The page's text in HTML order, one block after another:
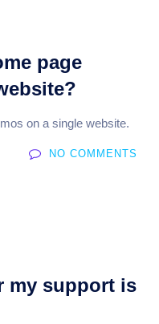
page
on a single website.
NO COMMENTS
my support is